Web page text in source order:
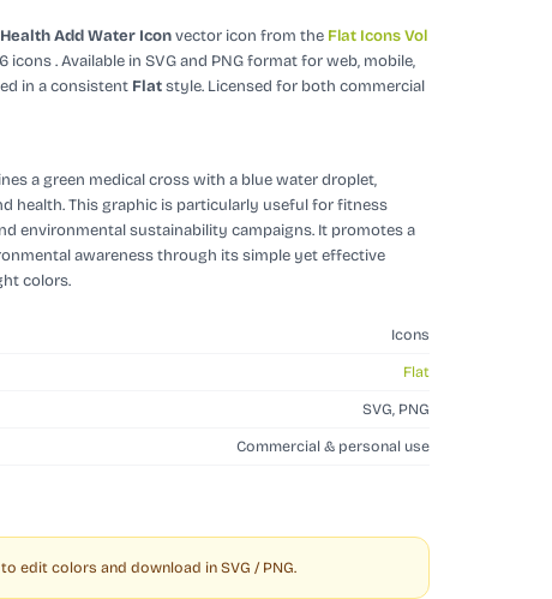
Add Water Iconvector icon from the Flat Icons Vol
icons. Available in SVG and PNG format for web, mobile,
in a consistent Flatstyle. Licensed for both commercial
a green medical cross with a blue water droplet,
health. This graphic is particularly useful for fitness
environmental sustainability campaigns. It promotes a
awareness through its simple yet effective
colors.
Icons
Flat
SVG, PNG
Commercial & personal use
edit colors and download in SVG / PNG.